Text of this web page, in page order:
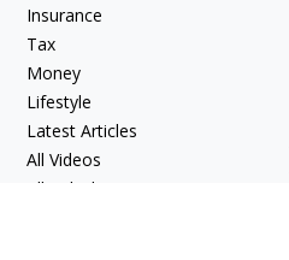
Insurance
Tax
Money
Lifestyle
Latest Articles
All Videos
All Calculators